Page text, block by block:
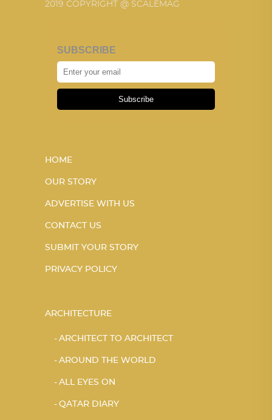
2019 COPYRIGHT @ SCALEMAG
SUBSCRIBE
Subscribe
HOME
OUR STORY
ADVERTISE WITH US
CONTACT US
SUBMIT YOUR STORY
PRIVACY POLICY
ARCHITECTURE
ARCHITECT TO ARCHITECT
AROUND THE WORLD
ALL EYES ON
QATAR DIARY